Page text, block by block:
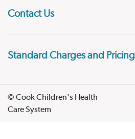
Contact Us
Standard Charges and Pricing
© Cook Children's Health
Care System